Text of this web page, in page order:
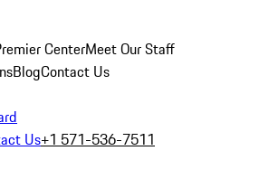
CenterMeet Our Staff
BlogContact Us
Us+1 571-536-7511